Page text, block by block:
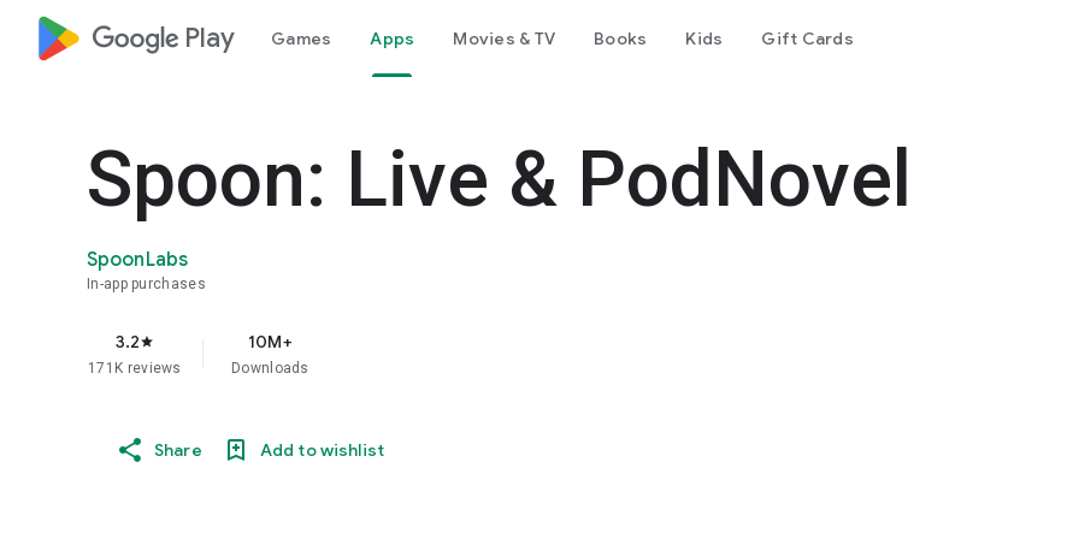
google_logo Play Games Apps Movies & TV Books Kids Gift Cards
Spoon: Live & PodNovel
SpoonLabs
In-app purchases
3.2star
171K reviews
10M+
Downloads
Share Add to wishlist